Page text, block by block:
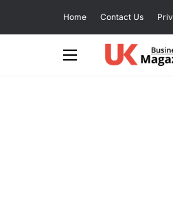
Home Contact Us